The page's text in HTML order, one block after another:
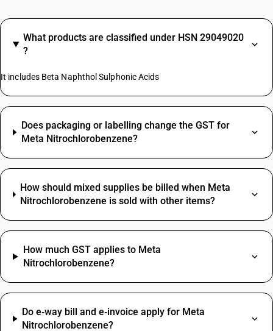
What products are classified under HSN 29049020
?
It includes Beta Naphthol Sulphonic Acids
Does packaging or labelling change the GST for
Meta Nitrochlorobenzene?
How should mixed supplies be billed when Meta
Nitrochlorobenzene is sold with other items?
How much GST applies to Meta
Nitrochlorobenzene?
Do e‑way bill and e‑invoice apply for Meta
Nitrochlorobenzene?